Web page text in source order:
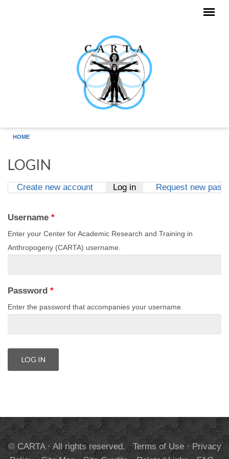
HOME
LOGIN
Create new account Log in(active tab)
Request new
Username *
Enter your Center for Academic Research and Training in
Anthropogeny (CARTA) username.
Password *
Enter the password that accompanies your username.
© CARTA · All rights reserved. Terms of Use·Privacy